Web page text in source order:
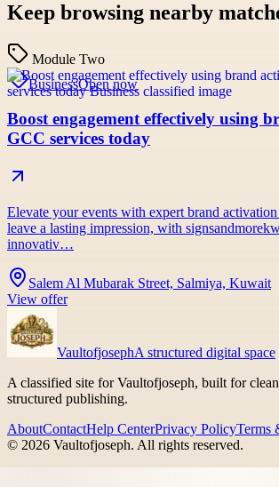
Keep browsing nearby
Module Two
BusinessOpen now
Boost engagement effectively using
GCC services today
Elevate your events with expert brand
leave a lasting impression, with
innovativ…
Salem Al Mubarak Street, Salmiya, Kuwait
View offer
VaultofjosephA structured digital space
A classified site for Vaultofjoseph, built for
structured publishing.
AboutContactHelp CenterPrivacy PolicyTerms
© 2026 Vaultofjoseph. All rights reserved.